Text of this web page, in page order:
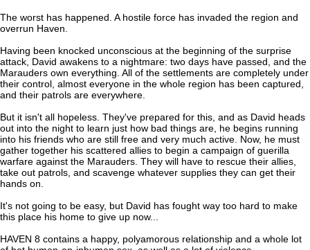
The worst has happened. A hostile force has invaded the region and
overrun Haven.
Having been knocked unconscious at the beginning of the surprise
attack, David awakens to a nightmare: two days have passed, and the
Marauders own everything. All of the settlements are completely under
their control, almost everyone in the whole region has been captured,
and their patrols are everywhere.
But it isn't all hopeless. They've prepared for this, and as David heads
out into the night to learn just how bad things are, he begins running
into his friends who are still free and very much active. Now, he must
gather together his scattered allies to begin a campaign of guerilla
warfare against the Marauders. They will have to rescue their allies,
take out patrols, and scavenge whatever supplies they can get their
hands on.
It's not going to be easy, but David has fought way too hard to make
this place his home to give up now...
HAVEN 8 contains a happy, polyamorous relationship and a whole lot